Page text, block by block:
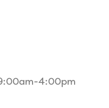
4:00pm